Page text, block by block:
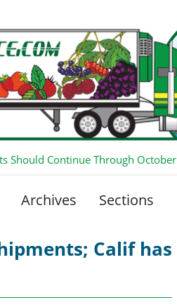
Should Continue Through October
Archives Sections
Calif has